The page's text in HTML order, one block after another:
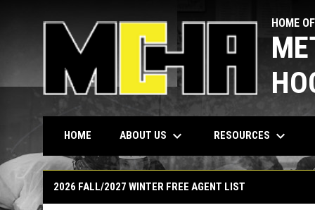
HOME
HOME ABOUT US keyboard_arrow_down RESOURCES keyboard_arrow_down
2026 FALL/2027 WINTER FREE AGENT LIST